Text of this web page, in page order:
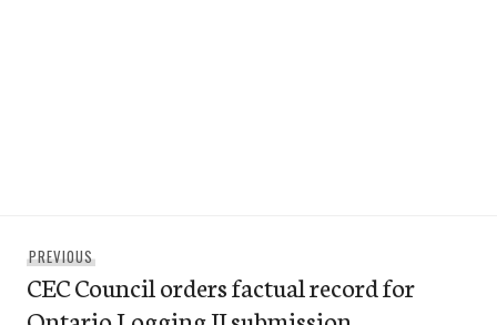
navigation
PREVIOUS
post:
CEC Council orders factual record for